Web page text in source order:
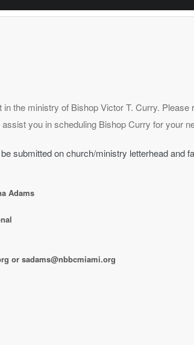
the ministry of Bishop Victor T. Curry. Please
you in scheduling Bishop Curry for your
submitted on church/ministry letterhead and
Adams
or sadams@nbbcmiami.org